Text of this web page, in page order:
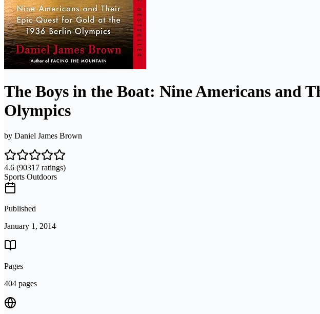
The Boys in the Boat: Nine Americans and
Olympics
by Daniel James Brown
4.6 (90317 ratings)
Sports Outdoors
Published
January 1, 2014
Pages
404 pages